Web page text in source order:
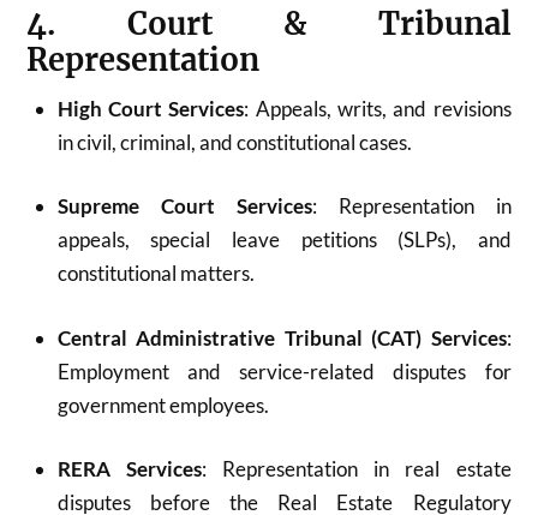
4. Court & Tribunal
Representation
High Court Services: Appeals, writs, and revisions
in civil, criminal, and constitutional cases.
Supreme Court Services: Representation in
appeals, special leave petitions (SLPs), and
constitutional matters.
Central Administrative Tribunal (CAT) Services:
Employment and service-related disputes for
government employees.
RERA Services: Representation in real estate
disputes before the Real Estate Regulatory